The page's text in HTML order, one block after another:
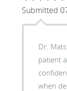
Submitted
Dr.
patient and
when